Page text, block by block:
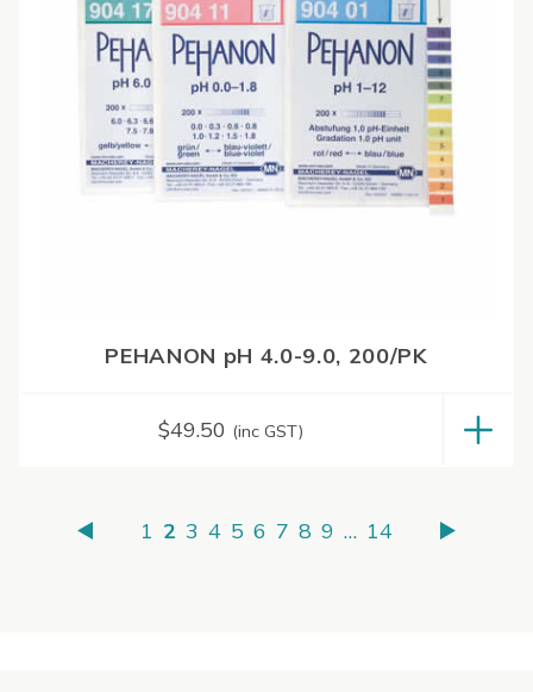
PEHANON pH 4.0-9.0, 200/PK
$49.50 (inc GST)
1 2 3 4 5 6 7 8 9 … 14